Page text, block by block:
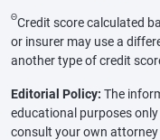
ΘCredit score calculated
or insurer may use a
another type of credit
Editorial Policy: The
educational purposes
consult your own attorney